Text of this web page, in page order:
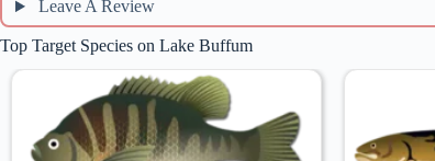
Leave A Review
Top Target Species on Lake Buffum